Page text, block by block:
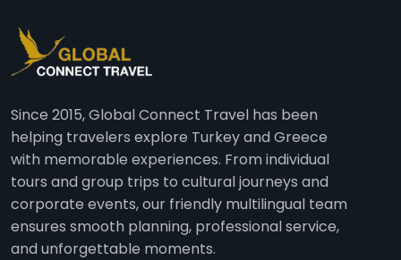
Since 2015, Global Connect Travel has been
helping travelers explore Turkey and Greece
with memorable experiences. From individual
tours and group trips to cultural journeys and
corporate events, our friendly multilingual team
ensures smooth planning, professional service,
and unforgettable moments.